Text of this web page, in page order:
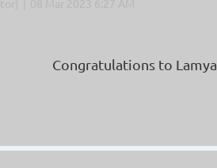
Congratulations to